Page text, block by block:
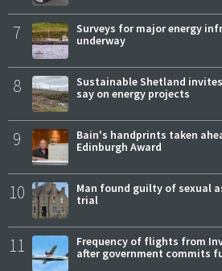
7
Surveys for major energy
underway
8
Sustainable Shetland
say on energy projects
9
Bain's handprints taken
Edinburgh Award
10
Man found guilty of sexual
trial
11
Frequency of flights from
after government commits